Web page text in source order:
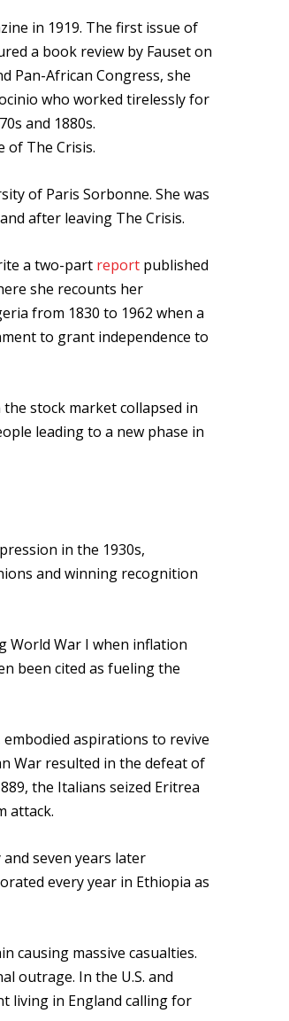
in 1919. The first issue of
a book review by Fauset on
Pan-African Congress, she
who worked tirelessly for
and 1880s.
of The Crisis.
of Paris Sorbonne. She was
after leaving The Crisis.
a two-part report published
she recounts her
from 1830 to 1962 when a
to grant independence to
stock market collapsed in
leading to a new phase in
in the 1930s,
and winning recognition
World War I when inflation
been cited as fueling the
aspirations to revive
War resulted in the defeat of
the Italians seized Eritrea
attack.
seven years later
every year in Ethiopia as
causing massive casualties.
outrage. In the U.S. and
living in England calling for